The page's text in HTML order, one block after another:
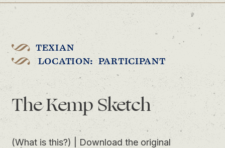
TEXIAN
LOCATION: PARTICIPANT
The Kemp Sketch
(What is this?)
Download the original